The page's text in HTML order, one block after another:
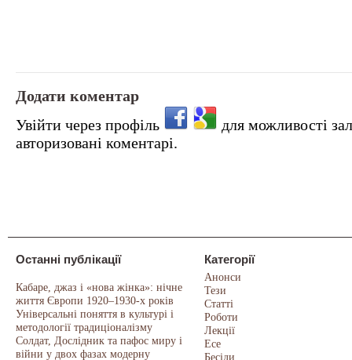
Додати коментар
Увійти через профіль
для можливості
авторизовані коментарі.
Останні публікації
Кабаре, джаз і «нова жінка»: нічне
життя Європи 1920–1930-х років
Універсальні поняття в культурі і
методології традиціоналізму
Солдат, Дослідник та пафос миру і
війни у двох фазах модерну
Категорії
Анонси
Тези
Статті
Роботи
Лекції
Есе
Бесіди